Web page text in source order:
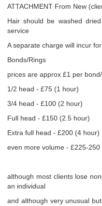
ATTACHMENT From New
Hair should be washed
service
A separate charge will incur
Bonds/Rings
prices are approx £1 per
1/2 head - £75 (1 hour)
3/4 head - £100 (2 hour)
Full head - £150 (2.5 hour)
Extra full head - £200 (4 hour)
even more volume - £225-250
although most clients lose
an individual
and although very unusual